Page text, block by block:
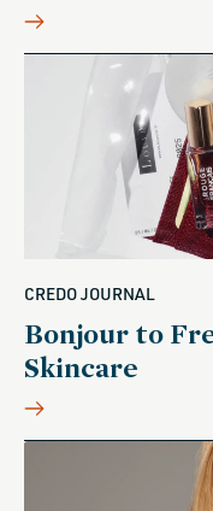
CREDO JOURNAL
Bonjour to
Skincare